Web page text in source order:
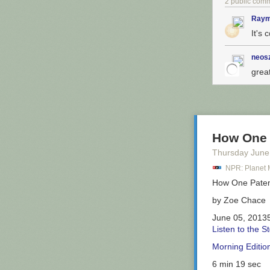
The self-titled
definitely not
the rye bread
sandwich
stupendous if
Citibike
promising, but
It's
How
Thursday
NPR: Planet
How One
by Zoe Chace
June 05, 2013
Listen to the
Morning
6 min 19 sec